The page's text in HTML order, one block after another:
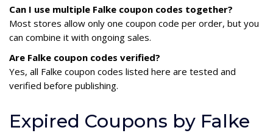
Can I use multiple Falke coupon codes together?
Most stores allow only one coupon code per order, but you
can combine it with ongoing sales.
Are Falke coupon codes verified?
Yes, all Falke coupon codes listed here are tested and
verified before publishing.
Expired Coupons by Falke